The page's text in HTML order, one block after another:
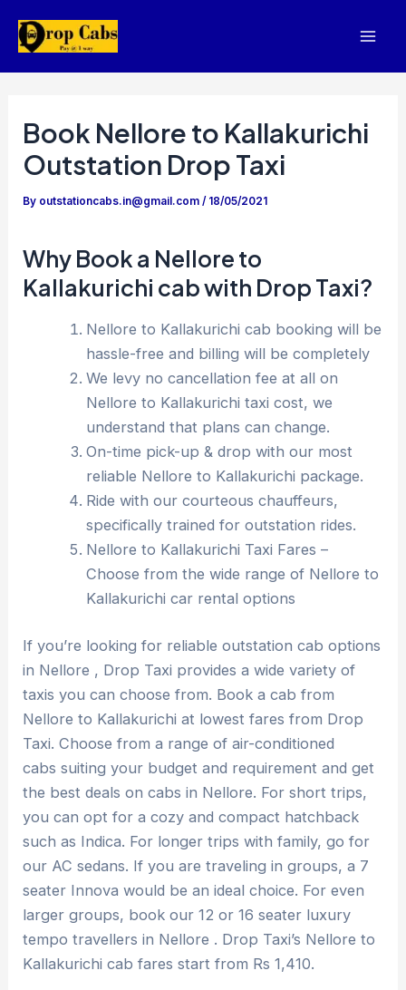
Book Nellore to Kallakurichi
Outstation Drop Taxi
By outstationcabs.in@gmail.com/ 18/05/2021
Why Book a Nellore to
Kallakurichi cab with Drop Taxi?
Nellore to Kallakurichi cab booking will be
hassle-free and billing will be completely
We levy no cancellation fee at all on
Nellore to Kallakurichi taxi cost, we
understand that plans can change.
On-time pick-up & drop with our most
reliable Nellore to Kallakurichi package.
Ride with our courteous chauffeurs,
specifically trained for outstation rides.
Nellore to Kallakurichi Taxi Fares –
Choose from the wide range of Nellore to
Kallakurichi car rental options
If you’re looking for reliable outstation cab options
in Nellore , Drop Taxi provides a wide variety of
taxis you can choose from. Book a cab from
Nellore to Kallakurichi at lowest fares from Drop
Taxi. Choose from a range of air-conditioned
cabs suiting your budget and requirement and get
the best deals on cabs in Nellore. For short trips,
you can opt for a cozy and compact hatchback
such as Indica. For longer trips with family, go for
our AC sedans. If you are traveling in groups, a 7
seater Innova would be an ideal choice. For even
larger groups, book our 12 or 16 seater luxury
tempo travellers in Nellore . Drop Taxi’s Nellore to
Kallakurichi cab fares start from Rs 1,410.